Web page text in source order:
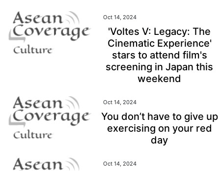
Oct 14, 2024
'Voltes V: Legacy: The
Cinematic Experience'
stars to attend film's
screening in Japan this
weekend
Oct 14, 2024
You don’t have to give up
exercising on your red
day
Oct 14, 2024